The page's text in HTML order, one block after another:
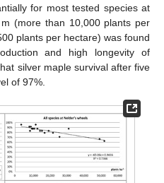
for most tested species at
(more than 10,000 plants per
plants per hectare) was found
and high longevity of
silver maple survival after five
of 97%.